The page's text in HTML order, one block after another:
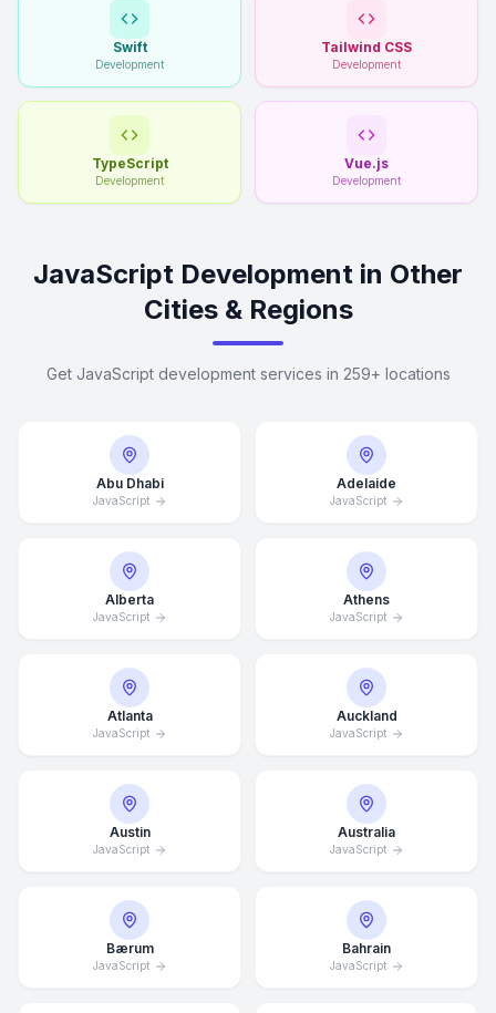
Swift
Development
Tailwind CSS
Development
TypeScript
Development
Vue.js
Development
JavaScript Development in Other
Cities & Regions
Get JavaScript development services in 259+ locations
Abu Dhabi
JavaScript
Adelaide
JavaScript
Alberta
JavaScript
Athens
JavaScript
Atlanta
JavaScript
Auckland
JavaScript
Austin
JavaScript
Australia
JavaScript
Bærum
JavaScript
Bahrain
JavaScript